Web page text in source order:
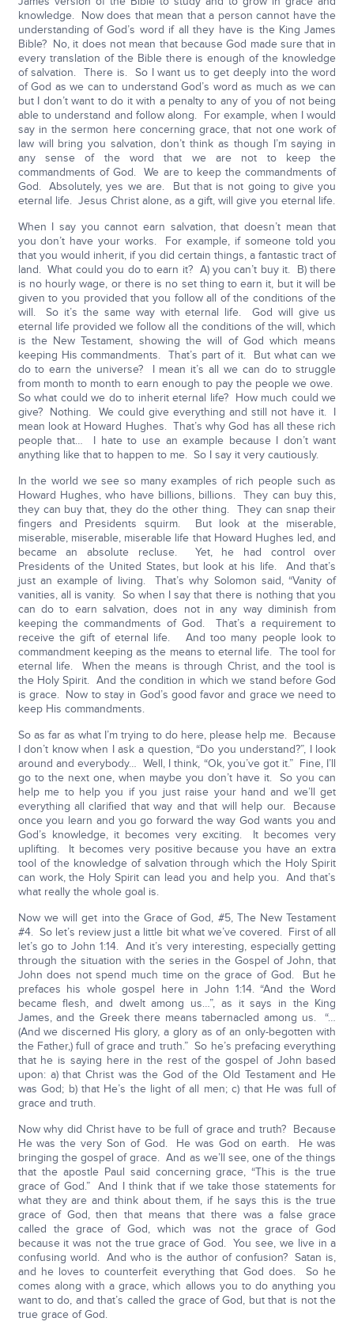
knowledge. Now does that mean that a person cannot have the
understanding of God’s word if all they have is the King James
Bible? No, it does not mean that because God made sure that in
every translation of the Bible there is enough of the knowledge
of salvation. There is. So I want us to get deeply into the word
of God as we can to understand God’s word as much as we can
but I don’t want to do it with a penalty to any of you of not being
able to understand and follow along. For example, when I would
say in the sermon here concerning grace, that not one work of
law will bring you salvation, don’t think as though I’m saying in
any sense of the word that we are not to keep the
commandments of God. We are to keep the commandments of
God. Absolutely, yes we are. But that is not going to give you
eternal life. Jesus Christ alone, as a gift, will give you eternal life.
When I say you cannot earn salvation, that doesn’t mean that
you don’t have your works. For example, if someone told you
that you would inherit, if you did certain things, a fantastic tract of
land. What could you do to earn it? A) you can’t buy it. B) there
is no hourly wage, or there is no set thing to earn it, but it will be
given to you provided that you follow all of the conditions of the
will. So it’s the same way with eternal life. God will give us
eternal life provided we follow all the conditions of the will, which
is the New Testament, showing the will of God which means
keeping His commandments. That’s part of it. But what can we
do to earn the universe? I mean it’s all we can do to struggle
from month to month to earn enough to pay the people we owe.
So what could we do to inherit eternal life? How much could we
give? Nothing. We could give everything and still not have it. I
mean look at Howard Hughes. That’s why God has all these rich
people that… I hate to use an example because I don’t want
anything like that to happen to me. So I say it very cautiously.
In the world we see so many examples of rich people such as
Howard Hughes, who have billions, billions. They can buy this,
they can buy that, they do the other thing. They can snap their
fingers and Presidents squirm. But look at the miserable,
miserable, miserable, miserable life that Howard Hughes led, and
became an absolute recluse. Yet, he had control over
Presidents of the United States, but look at his life. And that’s
just an example of living. That’s why Solomon said, “Vanity of
vanities, all is vanity. So when I say that there is nothing that you
can do to earn salvation, does not in any way diminish from
keeping the commandments of God. That’s a requirement to
receive the gift of eternal life. And too many people look to
commandment keeping as the means to eternal life. The tool for
eternal life. When the means is through Christ, and the tool is
the Holy Spirit. And the condition in which we stand before God
is grace. Now to stay in God’s good favor and grace we need to
keep His commandments.
So as far as what I’m trying to do here, please help me. Because
I don’t know when I ask a question, “Do you understand?”, I look
around and everybody… Well, I think, “Ok, you’ve got it.” Fine, I’ll
go to the next one, when maybe you don’t have it. So you can
help me to help you if you just raise your hand and we’ll get
everything all clarified that way and that will help our. Because
once you learn and you go forward the way God wants you and
God’s knowledge, it becomes very exciting. It becomes very
uplifting. It becomes very positive because you have an extra
tool of the knowledge of salvation through which the Holy Spirit
can work, the Holy Spirit can lead you and help you. And that’s
what really the whole goal is.
Now we will get into the Grace of God, #5, The New Testament
#4. So let’s review just a little bit what we’ve covered. First of all
let’s go to John 1:14. And it’s very interesting, especially getting
through the situation with the series in the Gospel of John, that
John does not spend much time on the grace of God. But he
prefaces his whole gospel here in John 1:14. “And the Word
became flesh, and dwelt among us…”, as it says in the King
James, and the Greek there means tabernacled among us. “…
(And we discerned His glory, a glory as of an only-begotten with
the Father,) full of grace and truth.” So he’s prefacing everything
that he is saying here in the rest of the gospel of John based
upon: a) that Christ was the God of the Old Testament and He
was God; b) that He’s the light of all men; c) that He was full of
grace and truth.
Now why did Christ have to be full of grace and truth? Because
He was the very Son of God. He was God on earth. He was
bringing the gospel of grace. And as we’ll see, one of the things
that the apostle Paul said concerning grace, “This is the true
grace of God.” And I think that if we take those statements for
what they are and think about them, if he says this is the true
grace of God, then that means that there was a false grace
called the grace of God, which was not the grace of God
because it was not the true grace of God. You see, we live in a
confusing world. And who is the author of confusion? Satan is,
and he loves to counterfeit everything that God does. So he
comes along with a grace, which allows you to do anything you
want to do, and that’s called the grace of God, but that is not the
true grace of God.